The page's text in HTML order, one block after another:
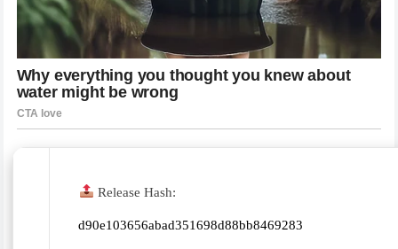
Release Hash:
d90e103656abad351698d88bb8469283